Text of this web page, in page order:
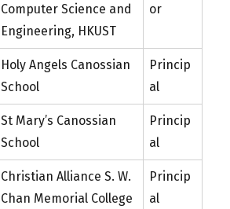
Computer Science and
Engineering, HKUST
or
Holy Angels Canossian
School
Princip
al
St Mary’s Canossian
School
Princip
al
Christian Alliance S. W.
Chan Memorial College
Princip
al